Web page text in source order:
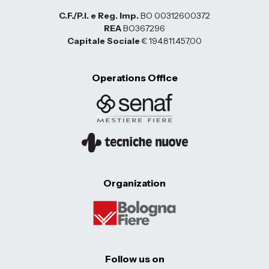
C.F./P.I. e Reg. Imp.BO 00312600372
REABO367296
Capitale Sociale€ 194.811.457,00
Operations Office
Organization
Follow us on